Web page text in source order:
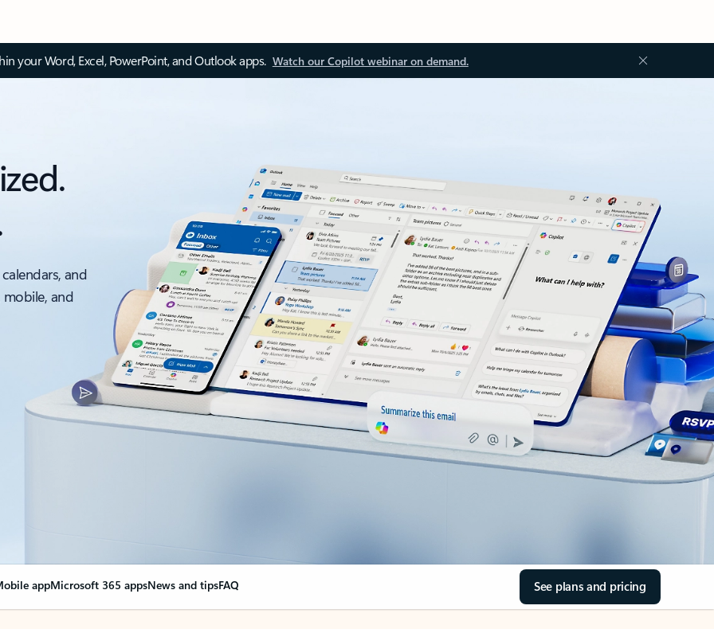
your Word, Excel, PowerPoint, and Outlook apps. Watch our Copilot webinar on demand.
and
and
appMicrosoft 365 appsNews and tipsFAQ See plans and pricing